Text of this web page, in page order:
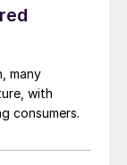
many
with
consumers.